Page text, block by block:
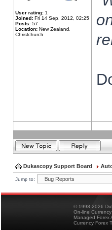
User rating: 1
Joined: Fri 14 Sep, 2012, 02:25
Posts: 57
Location: New Zealand,
Christchurch
Dukascopy Support Board
Jump to:
© 1998-2026
On-line
Managed Forex
Currency Forex